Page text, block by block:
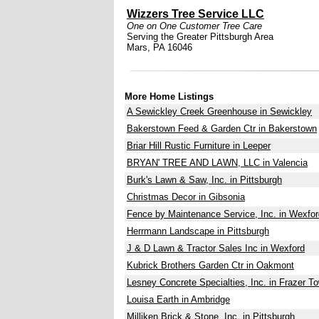
Wizzers Tree Service LLC
One on One Customer Tree Care
Serving the Greater Pittsburgh Area
Mars, PA 16046
More Home Listings
A Sewickley Creek Greenhouse in Sewickley
Bakerstown Feed & Garden Ctr in Bakerstown
Briar Hill Rustic Furniture in Leeper
BRYAN' TREE AND LAWN, LLC in Valencia
Burk's Lawn & Saw, Inc. in Pittsburgh
Christmas Decor in Gibsonia
Fence by Maintenance Service, Inc. in
Herrmann Landscape in Pittsburgh
J & D Lawn & Tractor Sales Inc in Wexford
Kubrick Brothers Garden Ctr in Oakmont
Lesney Concrete Specialties, Inc. in Frazer
Louisa Earth in Ambridge
Milliken Brick & Stone, Inc. in Pittsburgh